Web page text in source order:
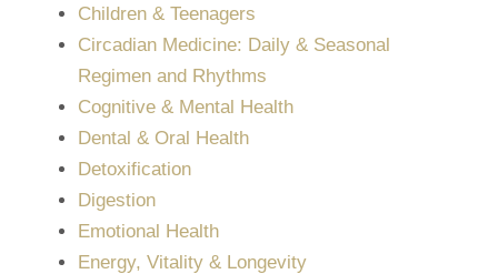
Children & Teenagers
Circadian Medicine: Daily & Seasonal
Regimen and Rhythms
Cognitive & Mental Health
Dental & Oral Health
Detoxification
Digestion
Emotional Health
Energy, Vitality & Longevity